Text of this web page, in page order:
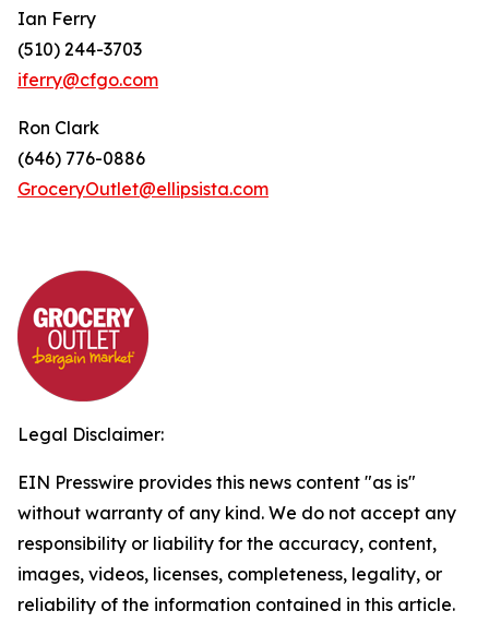
Ian Ferry
(510) 244-3703
iferry@cfgo.com
Ron Clark
(646) 776-0886
GroceryOutlet@ellipsista.com
Legal Disclaimer:
EIN Presswire provides this news content "as is"
without warranty of any kind. We do not accept any
responsibility or liability for the accuracy, content,
images, videos, licenses, completeness, legality, or
reliability of the information contained in this article.